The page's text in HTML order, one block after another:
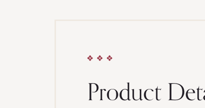
Product